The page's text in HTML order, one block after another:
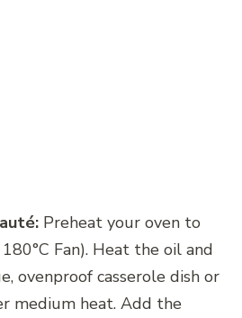
Preheat your oven to
Fan). Heat the oil and
ovenproof casserole dish or
medium heat. Add the